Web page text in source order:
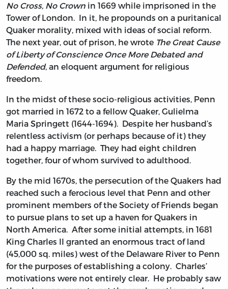
No Cross, No Crown in 1669 while imprisoned in the
Tower of London. In it, he propounds on a puritanical
Quaker morality, mixed with ideas of social reform.
The next year, out of prison, he wrote The Great Cause
of Liberty of Conscience Once More Debated and
Defended, an eloquent argument for religious
freedom.
In the midst of these socio-religious activities, Penn
got married in 1672 to a fellow Quaker, Gulielma
Maria Springett (1644-1694). Despite her husband’s
relentless activism (or perhaps because of it) they
had a happy marriage. They had eight children
together, four of whom survived to adulthood.
By the mid 1670s, the persecution of the Quakers had
reached such a ferocious level that Penn and other
prominent members of the Society of Friends began
to pursue plans to set up a haven for Quakers in
North America. After some initial attempts, in 1681
King Charles II granted an enormous tract of land
(45,000 sq. miles) west of the Delaware River to Penn
for the purposes of establishing a colony. Charles’
motivations were not entirely clear. He probably saw